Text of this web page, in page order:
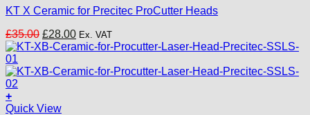
KT X Ceramic for Precitec ProCutter Heads
£35.00 Original
price
£35.00.
£28.00Current
price
£28.00.
Ex. VAT
+
Quick View